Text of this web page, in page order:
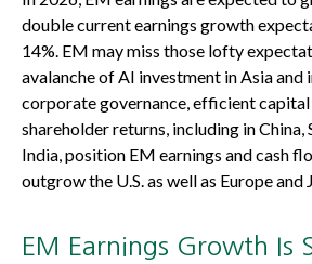
double current earnings growth
14%. EM may miss those lofty
avalanche of AI investment in Asia and
corporate governance, efficient
shareholder returns, including in China,
India, position EM earnings and cash
outgrow the U.S. as well as Europe and
EM Earnings Growth Is